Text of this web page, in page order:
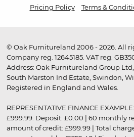
Pricing Policy
Terms &
© Oak Furnitureland 2006 - 2026. All
Company reg. 12645185. VAT reg.
Address: Oak Furnitureland Group
South Marston Ind Estate, Swindon,
Registered in England and Wales.
REPRESENTATIVE FINANCE
£999.99. Deposit: £0.00 | 60 monthly
amount of credit: £999.99 | Total